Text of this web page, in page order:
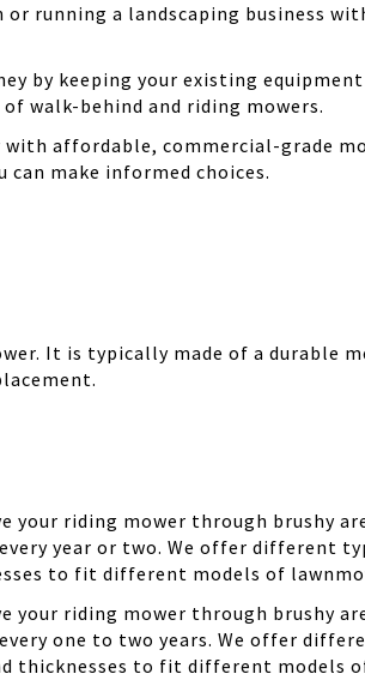
running a landscaping business
by keeping your existing
walk-behind and riding mowers.
affordable, commercial-grade
make informed choices.
It is typically made of a durable
your riding mower through brushy
year or two. We offer different
to fit different models of
your riding mower through brushy
one to two years. We offer
thicknesses to fit different models